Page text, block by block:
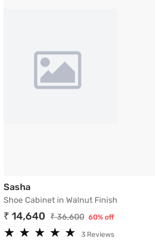
SashaShoe Cabinet in Walnut Finish
Shoe Cabinet in Walnut Finish
₹ 14,640 ₹ 36,600 60% off
★
★ ★
★ ★
★ ★
★ ★
★ 3 Reviews